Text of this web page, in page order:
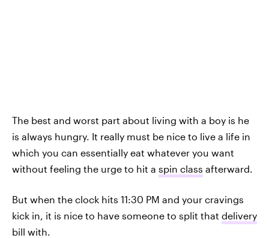
The best and worst part about living with a boy is he
is always hungry. It really must be nice to live a life in
which you can essentially eat whatever you want
without feeling the urge to hit a spin class afterward.
But when the clock hits 11:30 PM and your cravings
kick in, it is nice to have someone to split that delivery
bill with.